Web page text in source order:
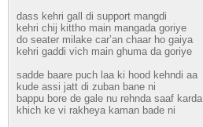
dass kehri gall di support mangdi
kehri chij kittho main mangada goriye
do seater milake car’an chaar ho gaiya
kehri gaddi vich main ghuma da goriye
sadde baare puch laa ki hood kehndi aa
kude assi jatt di zuban bane ni
bappu bore de gale nu rehnda saaf karda
khich ke vi rakheya kaman bade ni